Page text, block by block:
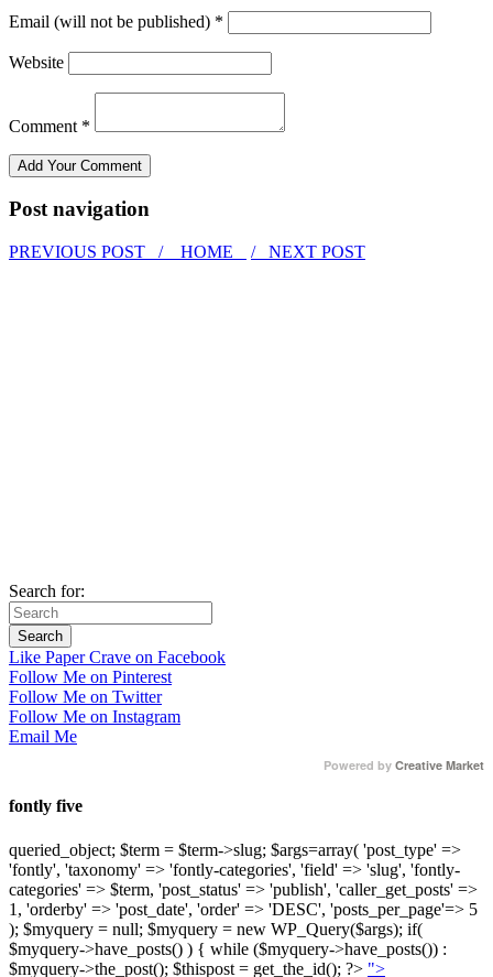
Email (will not be published) *
Website
Comment *
Post navigation
PREVIOUS POST / HOME / NEXT POST
Search for:
Like Paper Crave on Facebook
Follow Me on Pinterest
Follow Me on Twitter
Follow Me on Instagram
Email Me
Powered by Creative Market
fontly five
queried_object; $term = $term->slug; $args=array( 'post_type' =>
'fontly', 'taxonomy' => 'fontly-categories', 'field' => 'slug', 'fontly-
categories' => $term, 'post_status' => 'publish', 'caller_get_posts' =>
1, 'orderby' => 'post_date', 'order' => 'DESC', 'posts_per_page'=> 5
); $myquery = null; $myquery = new WP_Query($args); if(
$myquery->have_posts() ) { while ($myquery->have_posts()) :
$myquery->the_post(); $thispost = get_the_id(); ?> ">